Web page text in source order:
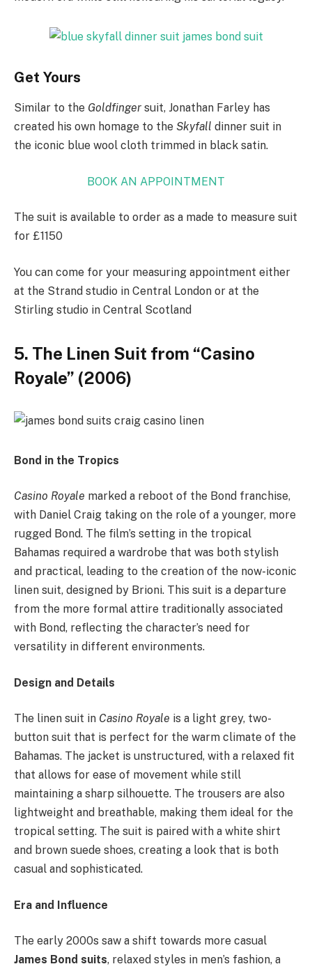
Get Yours
Similar to the Goldfinger suit, Jonathan Farley has
created his own homage to the Skyfall dinner suit in
the iconic blue wool cloth trimmed in black satin.
BOOK AN APPOINTMENT
The suit is available to order as a made to measure suit
for £1150
You can come for your measuring appointment either
at the Strand studio in Central London or at the
Stirling studio in Central Scotland
5. The Linen Suit from “Casino
Royale” (2006)
Bond in the Tropics
Casino Royale marked a reboot of the Bond franchise,
with Daniel Craig taking on the role of a younger, more
rugged Bond. The film’s setting in the tropical
Bahamas required a wardrobe that was both stylish
and practical, leading to the creation of the now-iconic
linen suit, designed by Brioni. This suit is a departure
from the more formal attire traditionally associated
with Bond, reflecting the character’s need for
versatility in different environments.
Design and Details
The linen suit in Casino Royale is a light grey, two-
button suit that is perfect for the warm climate of the
Bahamas. The jacket is unstructured, with a relaxed fit
that allows for ease of movement while still
maintaining a sharp silhouette. The trousers are also
lightweight and breathable, making them ideal for the
tropical setting. The suit is paired with a white shirt
and brown suede shoes, creating a look that is both
casual and sophisticated.
Era and Influence
The early 2000s saw a shift towards more casual
James Bond suits, relaxed styles in men’s fashion, a